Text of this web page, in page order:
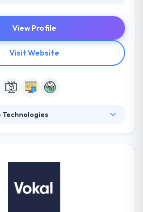
View Profile
Visit Website
Technologies
services for mobile and
clients. Their dedication results
ultimate product. They are an